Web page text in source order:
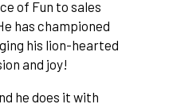
of Fun to sales
has championed
his lion-hearted
and joy!
he does it with